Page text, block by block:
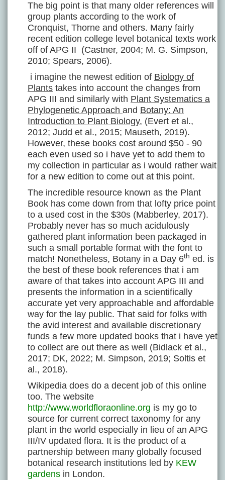
The big point is that many older references will
group plants according to the work of
Cronquist, Thorne and others. Many fairly
recent edition college level botanical texts work
off of APG II (Castner, 2004; M. G. Simpson,
2010; Spears, 2006).
i imagine the newest edition of Biology of
Plants takes into account the changes from
APG III and similarly with Plant Systematics a
Phylogenetic Approach and Botany: An
Introduction to Plant Biology. (Evert et al.,
2012; Judd et al., 2015; Mauseth, 2019).
However, these books cost around $50 - 90
each even used so i have yet to add them to
my collection in particular as i would rather wait
for a new edition to come out at this point.
The incredible resource known as the Plant
Book has come down from that lofty price point
to a used cost in the $30s (Mabberley, 2017).
Probably never has so much acidulously
gathered plant information been packaged in
such a small portable format with the font to
match! Nonetheless, Botany in a Day 6th ed. is
the best of these book references that i am
aware of that takes into account APG III and
presents the information in a scientifically
accurate yet very approachable and affordable
way for the lay public. That said for folks with
the avid interest and available discretionary
funds a few more updated books that i have yet
to collect are out there as well (Bidlack et al.,
2017; DK, 2022; M. Simpson, 2019; Soltis et
al., 2018).
Wikipedia does do a decent job of this online
too. The website
http://www.worldfloraonline.org is my go to
source for current correct taxonomy for any
plant in the world especially in lieu of an APG
III/IV updated flora. It is the product of a
partnership between many globally focused
botanical research institutions led by KEW
gardens in London.